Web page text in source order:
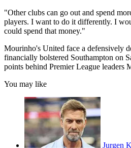
"Other clubs can go out and spend
players. I want to do it differently. I
could spend that money."
Mourinho's United face a defensively
financially bolstered Southampton on
points behind Premier League leaders
You may like
Jurgen